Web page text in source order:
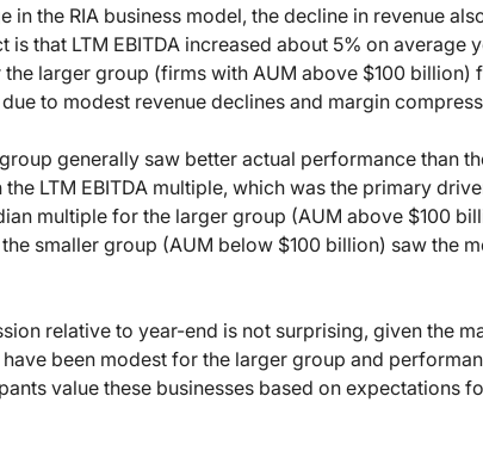
in the RIA business model, the decline in revenue
is that LTM EBITDA increased about 5% on average
the larger group (firms with AUM above $100
to modest revenue declines and margin
generally saw better actual performance than
LTM EBITDA multiple, which was the primary
multiple for the larger group (AUM above $100
smaller group (AUM below $100 billion) saw the
relative to year-end is not surprising, given the
have been modest for the larger group and
value these businesses based on expectations